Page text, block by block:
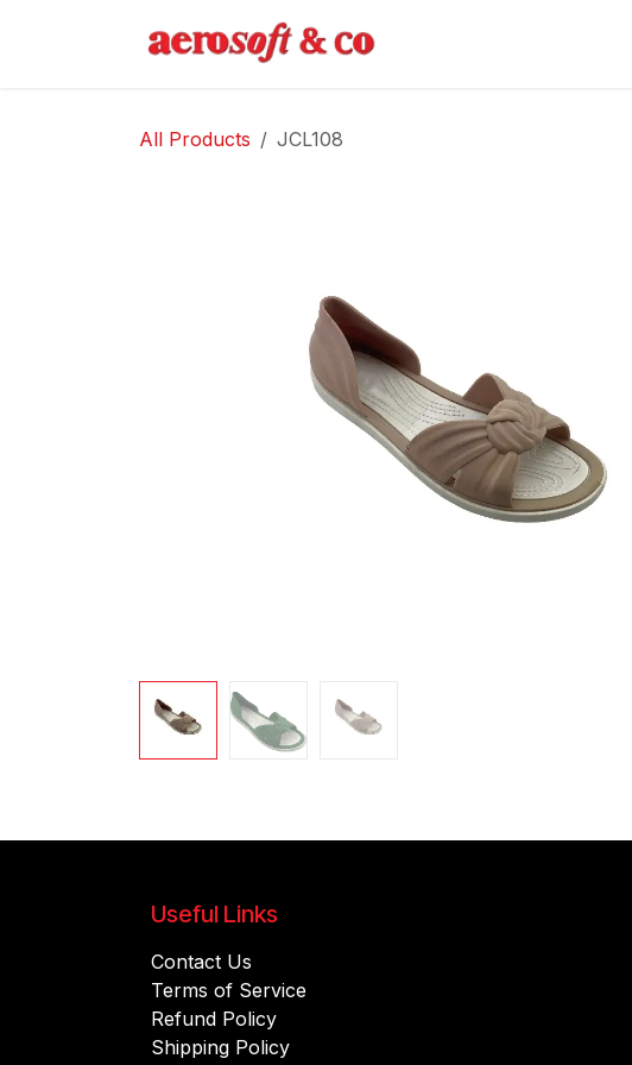
All Products JCL108
Useful Links
Contact Us
Terms of Service
Refund Policy
Shipping Policy